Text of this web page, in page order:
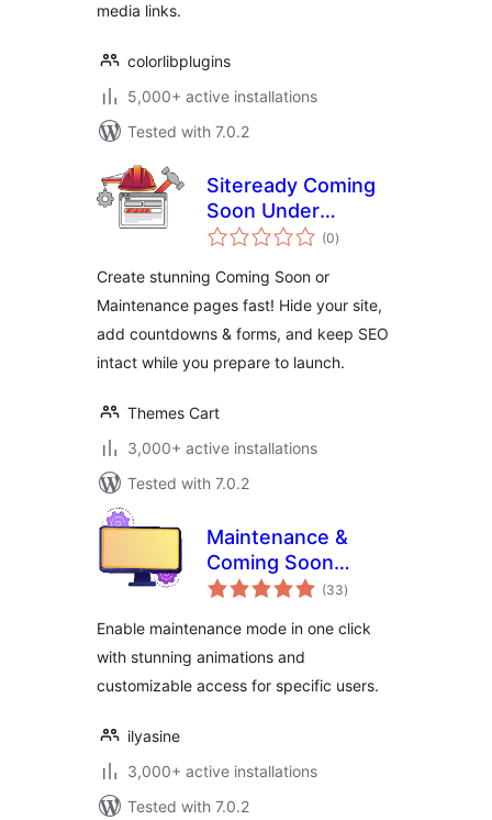
media links.
colorlibplugins
5,000+ active installations
Tested with 7.0.2
Siteready Coming
Soon Under
Construction(0total
ratings
)
Create stunning Coming Soon or
Maintenance pages fast! Hide your site,
add countdowns & forms, and keep SEO
intact while you prepare to launch.
Themes Cart
3,000+ active installations
Tested with 7.0.2
Maintenance &
Coming Soon
Redirect Animation
(33total
ratings
)
Enable maintenance mode in one click
with stunning animations and
customizable access for specific users.
ilyasine
3,000+ active installations
Tested with 7.0.2